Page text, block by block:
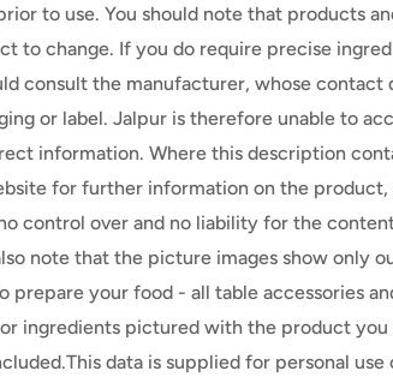
to use. You should note that products
to change. If you do require precise
consult the manufacturer, whose contact
or label. Jalpur is therefore unable to
information. Where this description
for further information on the product,
control over and no liability for the
note that the picture images show only
prepare your food - all table accessories
ingredients pictured with the product you
data is supplied for personal use